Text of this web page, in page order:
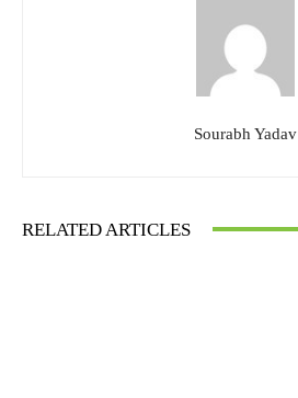
Sourabh Yadav
RELATED ARTICLES